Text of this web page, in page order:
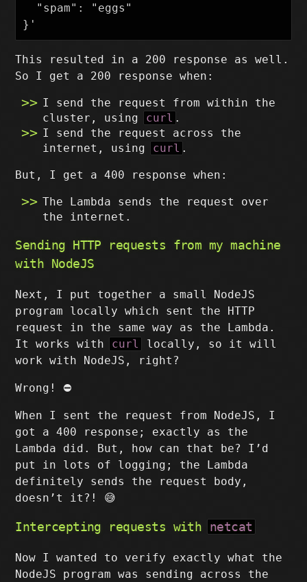
  "spam": "eggs"
This resulted in a 200 response as well.
So I get a 200 response when:
I send the request from within the
cluster, using curl .
I send the request across the
internet, using curl .
But, I get a 400 response when:
The Lambda sends the request over
the internet.
Sending HTTP requests from my machine
with NodeJS
Next, I put together a small NodeJS
program locally which sent the HTTP
request in the same way as the Lambda.
It works with curl
locally, so it will
work with NodeJS, right?
Wrong! ⛔
When I sent the request from NodeJS, I
got a 400 response; exactly as the
Lambda did. But, how can that be? I’d
put in lots of logging; the Lambda
definitely sends the request body,
doesn’t it?! 😅
Intercepting requests with netcat
Now I wanted to verify exactly what the
NodeJS program was sending across the